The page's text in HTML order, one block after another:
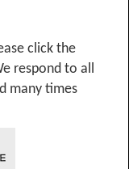
click the
respond to all
many times